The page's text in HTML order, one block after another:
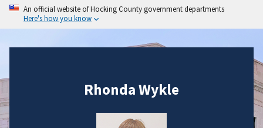
An official website of Hocking County government departments
Here's how you know
Rhonda Wykle